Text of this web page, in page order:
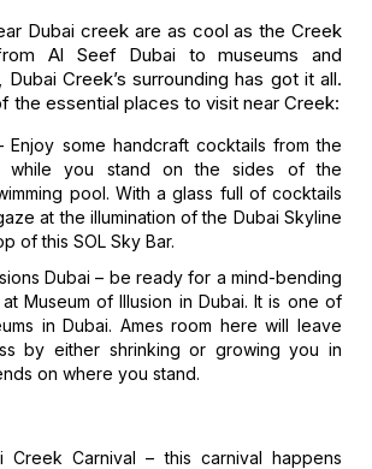
Dubai creek are as cool as the Creek
Al Seef Dubai to museums and
Creek’s surrounding has got it all.
the essential places to visit near Creek:
Enjoy some handcraft cocktails from the
while you stand on the sides of the
pool. With a glass full of cocktails
at the illumination of the Dubai Skyline
of this SOL Sky Bar.
Dubai – be ready for a mind-bending
Museum of Illusion in Dubai. It is one of
in Dubai. Ames room here will leave
by either shrinking or growing you in
on where you stand.
Creek Carnival – this carnival happens